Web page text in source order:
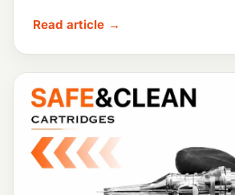
Read article →